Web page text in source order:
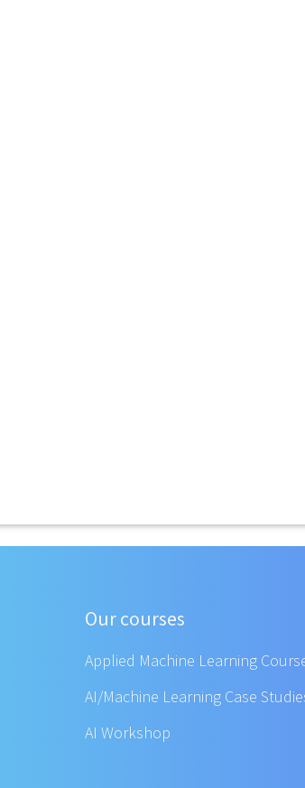
Our courses
Applied Machine Learning
AI/Machine Learning Case
AI Workshop